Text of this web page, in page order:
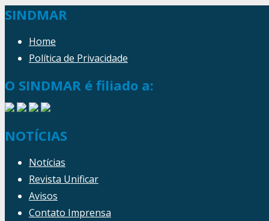
SINDMAR
Home
Política de Privacidade
O SINDMAR é filiado a:
NOTÍCIAS
Notícias
Revista Unificar
Avisos
Contato Imprensa